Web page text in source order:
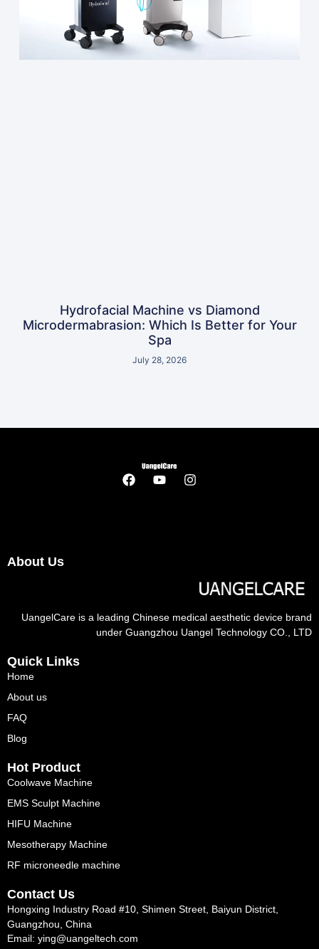
Hydrofacial Machine vs Diamond
Microdermabrasion: Which Is Better for Your
Spa
July 28, 2026
About Us
UangelCare is a leading Chinese medical aesthetic device brand
under Guangzhou Uangel Technology CO., LTD
Quick Links
Home
About us
FAQ
Blog
Hot Product
Coolwave Machine
EMS Sculpt Machine
HIFU Machine
Mesotherapy Machine
RF microneedle machine
Contact Us
Hongxing Industry Road #10, Shimen Street, Baiyun District,
Guangzhou, China
Email: ying@uangeltech.com